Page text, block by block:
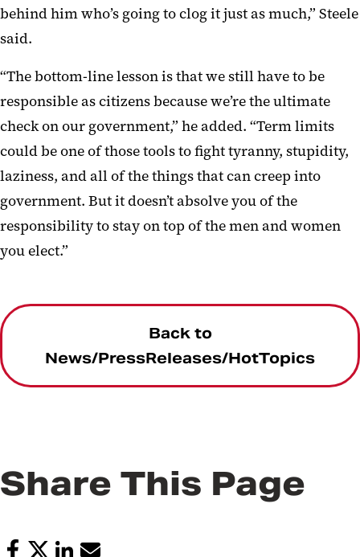
behind him who’s going to clog it just as much,” Steele
said.
“The bottom-line lesson is that we still have to be
responsible as citizens because we’re the ultimate
check on our government,” he added. “Term limits
could be one of those tools to fight tyranny, stupidity,
laziness, and all of the things that can creep into
government. But it doesn’t absolve you of the
responsibility to stay on top of the men and women
you elect.”
Back to
News/PressReleases/HotTopics
Share This Page